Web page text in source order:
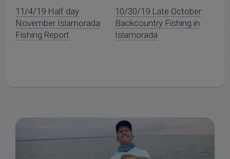
11/4/19 Half day
November Islamorada
Fishing Report
10/30/19 Late October
Backcountry Fishing in
Islamorada